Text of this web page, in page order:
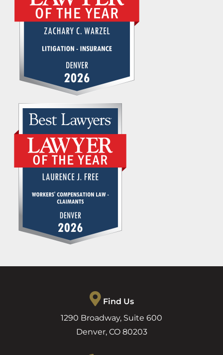
Find Us
1290 Broadway, Suite 600
Denver, CO 80203